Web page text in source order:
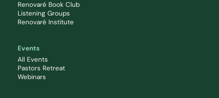
Renovaré Book Club
Listening Groups
Renovaré Institute
Events
All Events
Pastors Retreat
Webinars